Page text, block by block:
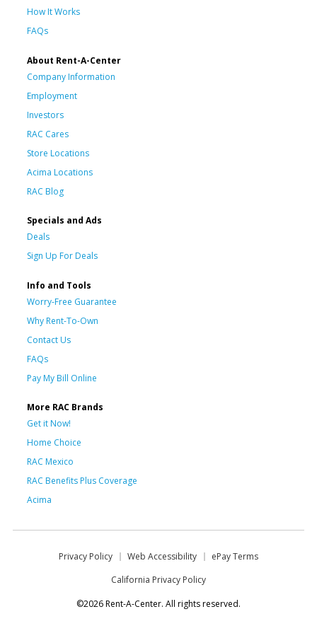
How It Works
FAQs
About Rent-A-Center
Company Information
Employment
Investors
RAC Cares
Store Locations
Acima Locations
RAC Blog
Specials and Ads
Deals
Sign Up For Deals
Info and Tools
Worry-Free Guarantee
Why Rent-To-Own
Contact Us
FAQs
Pay My Bill Online
More RAC Brands
Get it Now!
Home Choice
RAC Mexico
RAC Benefits Plus Coverage
Acima
Privacy Policy Web Accessibility
ePay Terms
California Privacy Policy
©2026 Rent-A-Center. All rights reserved.